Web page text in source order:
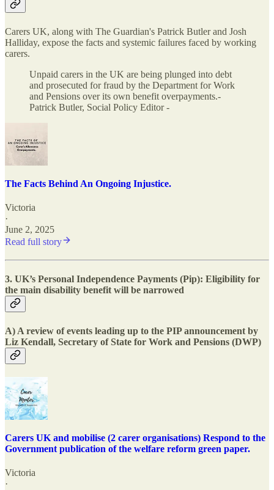
Carers UK, along with The Guardian's Patrick Butler and Josh
Halliday, expose the facts and systemic failures faced by working
carers.
Unpaid carers in the UK are being plunged into debt
and prosecuted for fraud by the Department for Work
and Pensions over its own benefit overpayments.-
Patrick Butler, Social Policy Editor -
The Facts Behind An Ongoing Injustice.
Victoria
·
June 2, 2025
Read full story
3. UK’s Personal Independence Payments (Pip): Eligibility for
the main disability benefit will be narrowed
A) A review of events leading up to the PIP announcement by
Liz Kendall, Secretary of State for Work and Pensions (DWP)
Carers UK and mobilise (2 carer organisations) Respond to the
Government publication of the welfare reform green paper.
Victoria
·